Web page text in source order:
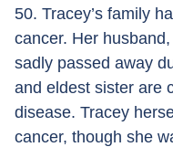
50. Tracey’s family
cancer. Her
sadly passed away
and eldest sister are
disease. Tracey
cancer, though she